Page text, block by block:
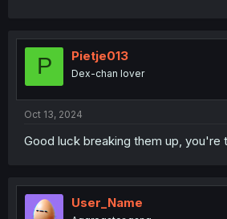
P Pietje013
Dex-chan lover
Oct 13, 2024
Good luck breaking them up, you're
User_Name